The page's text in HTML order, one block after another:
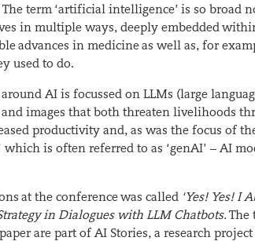
term ‘artificial intelligence’ is so broad
in multiple ways, deeply embedded
advances in medicine as well as, for
used to do.
AI is focussed on LLMs (large
images that both threaten livelihoods
productivity and, as was the focus of
which is often referred to as ‘genAI’ – AI
at the conference was called ‘Yes! Yes! I
in Dialogues with LLM Chatbots.The
are part of AI Stories, a research